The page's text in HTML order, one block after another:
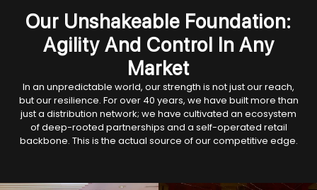
Our Unshakeable Foundation:
Agility And Control In Any
Market
In an unpredictable world, our strength is not just our reach,
but our resilience. For over 40 years, we have built more than
just a distribution network; we have cultivated an ecosystem
of deep-rooted partnerships and a self-operated retail
backbone. This is the actual source of our competitive edge.